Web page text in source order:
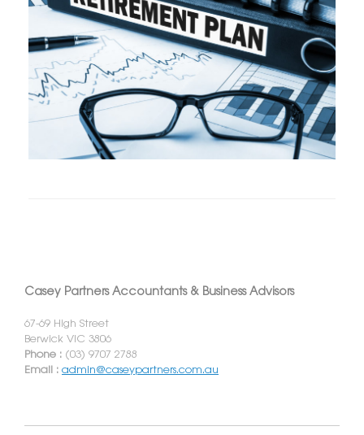
Casey Partners Accountants & Business Advisors
67-69 High Street
Berwick VIC 3806
Phone : (03) 9707 2788
Email : admin@caseypartners.com.au